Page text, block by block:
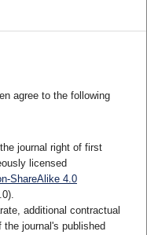
agree to the following
journal right of first
licensed
ShareAlike 4.0
.
additional contractual
journal's published